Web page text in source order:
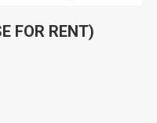
FOR RENT)